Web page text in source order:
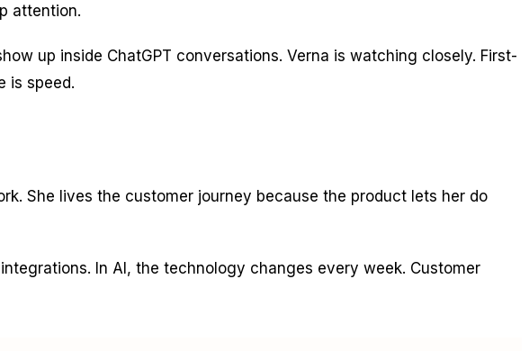
attention.
up inside ChatGPT conversations. Verna is watching closely. First-
is speed.
She lives the customer journey because the product lets her do
In AI, the technology changes every week. Customer